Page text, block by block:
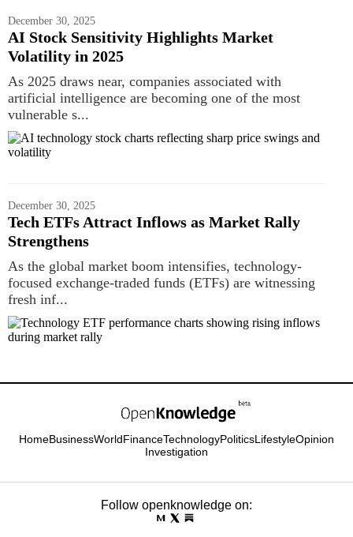
December 30, 2025
AI Stock Sensitivity Highlights Market
Volatility in 2025
As 2025 draws near, companies associated with
artificial intelligence are becoming one of the most
vulnerable s...
December 30, 2025
Tech ETFs Attract Inflows as Market Rally
Strengthens
As the global market boom intensifies, technology-
focused exchange-traded funds (ETFs) are witnessing
fresh inf...
HomeBusinessWorldFinanceTechnologyPoliticsLifestyleOpinion
Investigation
Follow openknowledge on: